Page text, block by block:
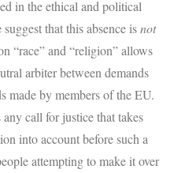
in the ethical and political
that this absence isnot
“race” and “religion” allows
arbiter between demands
made by members of the EU.
call for justice that takes
into account before such a
attempting to make it over